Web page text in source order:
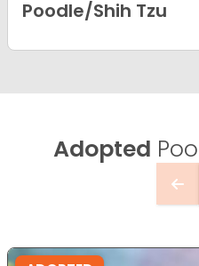
Poodle/Shih Tzu
Adopted